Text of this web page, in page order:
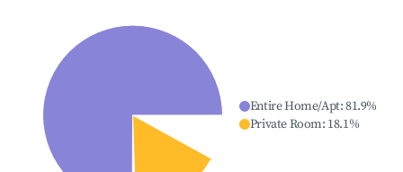
Entire Home/Apt:81.9%
Private Room: 18.1%